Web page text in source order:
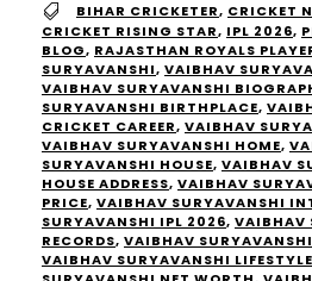
BIHAR CRICKETER, CRICKET
CRICKET RISING STAR, IPL 2026,
BLOG, RAJASTHAN ROYALS
SURYAVANSHI, VAIBHAV
VAIBHAV SURYAVANSHI
SURYAVANSHI BIRTHPLACE,
CRICKET CAREER, VAIBHAV
VAIBHAV SURYAVANSHI HOME,
SURYAVANSHI HOUSE, VAIBHAV
HOUSE ADDRESS, VAIBHAV
PRICE, VAIBHAV SURYAVANSHI
SURYAVANSHI IPL 2026, VAIBHAV
RECORDS, VAIBHAV
VAIBHAV SURYAVANSHI LIFESTYLE